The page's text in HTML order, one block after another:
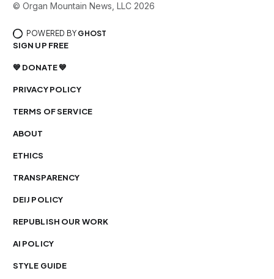
© Organ Mountain News, LLC 2026
POWERED BY GHOST
SIGN UP FREE
💙 DONATE 💙
PRIVACY POLICY
TERMS OF SERVICE
ABOUT
ETHICS
TRANSPARENCY
DEIJ POLICY
REPUBLISH OUR WORK
AI POLICY
STYLE GUIDE